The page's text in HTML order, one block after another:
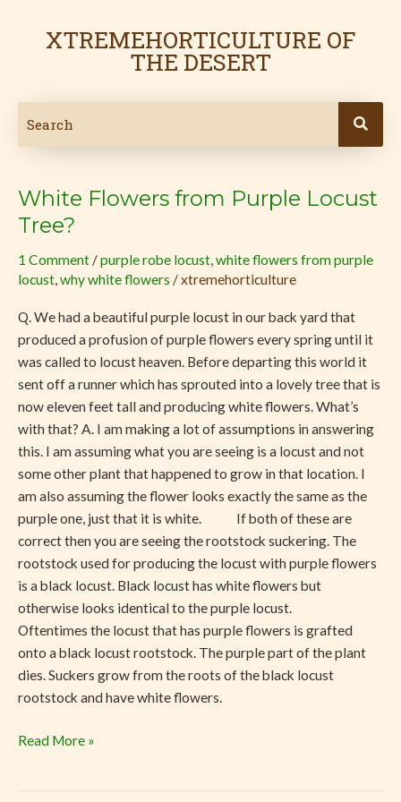
XTREMEHORTICULTURE OF
THE DESERT
White Flowers from Purple Locust
Tree?
1 Comment /purple robe locust,white flowers from purple
locust,why white flowers /xtremehorticulture
Q. We had a beautiful purple locust in our back yard that
produced a profusion of purple flowers every spring until it
was called to locust heaven. Before departing this world it
sent off a runner which has sprouted into a lovely tree that is
now eleven feet tall and producing white flowers. What’s
with that? A. I am making a lot of assumptions in answering
this. I am assuming what you are seeing is a locust and not
some other plant that happened to grow in that location. I
am also assuming the flower looks exactly the same as the
purple one, just that it is white. If both of these are
correct then you are seeing the rootstock suckering. The
rootstock used for producing the locust with purple flowers
is a black locust. Black locust has white flowers but
otherwise looks identical to the purple locust.
Oftentimes the locust that has purple flowers is grafted
onto a black locust rootstock. The purple part of the plant
dies. Suckers grow from the roots of the black locust
rootstock and have white flowers.
White
Flowers
Purple
Locust
Read More »